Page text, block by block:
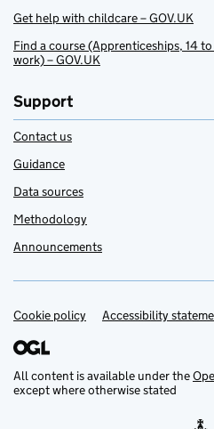
Get help with childcare – GOV.UK
Find a course (Apprenticeships, 14
work) – GOV.UK
Support
Contact us
Guidance
Data sources
Methodology
Announcements
Support links
Cookie policy Accessibility
All content is available under the
except where otherwise stated